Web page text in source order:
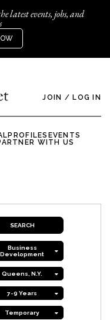
latest events, jobs, and
JOIN / LOG IN
PROFILES EVENTS
WITH US
Business
Development
Queens, N.Y.
7-9 Years
Temporary